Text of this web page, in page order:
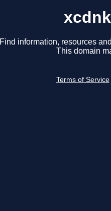
Find information, resources
This domain
Terms of Service